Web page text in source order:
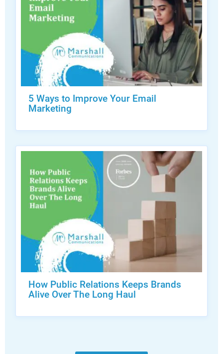
5 Ways to Improve Your Email
Marketing
How Public Relations Keeps Brands
Alive Over The Long Haul